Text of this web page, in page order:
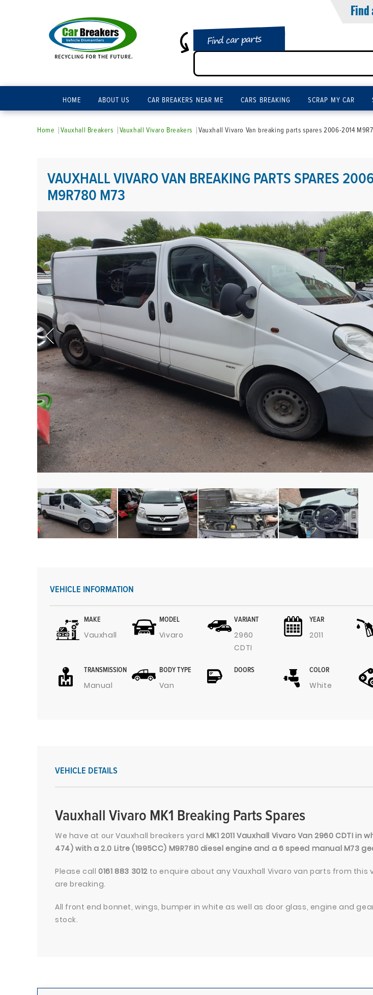
Find car parts
HOME ABOUT US CAR BREAKERS NEAR ME CARS BREAKING SCRAP MY CAR
Home Vauxhall Breakers Vauxhall Vivaro Breakers Vauxhall Vivaro Van breaking parts spares 2006-2014
VAUXHALL VIVARO VAN BREAKING PARTS SPARES
M9R780 M73
VEHICLE INFORMATION
MAKE
Vauxhall
MODEL
Vivaro
VARIANT
2960
CDTI
YEAR
2011
TRANSMISSION
Manual
BODY TYPE
Van
DOORS COLOR
White
VEHICLE DETAILS
Vauxhall Vivaro MK1 Breaking Parts Spares
We have at our Vauxhall breakers yard MK1 2011 Vauxhall Vivaro Van 2960 CDTI in
474) with a 2.0 Litre (1995CC) M9R780 diesel engine and a 6 speed manual M73
Please call0161 883 3012 to enquire about any Vauxhall Vivaro van parts from this
are breaking.
All front end bonnet, wings, bumper in white as well as door glass, engine and
stock.